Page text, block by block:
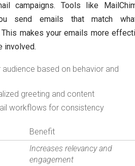
campaigns. Tools like
send emails that match
makes your emails more
involved.
based on behavior and
greeting and content
workflows for consistency
Benefit
Increases relevancy and
engagement